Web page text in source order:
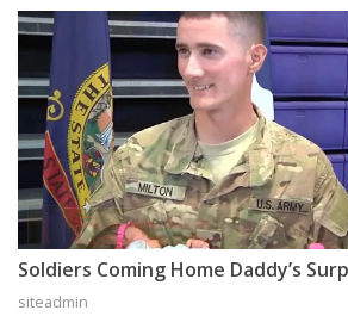
Soldiers Coming Home Daddy’s
siteadmin